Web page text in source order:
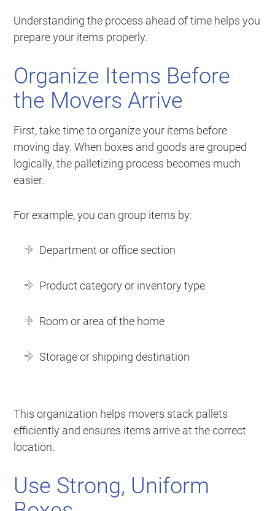
Understanding the process ahead of time helps you
prepare your items properly.
Organize Items Before
the Movers Arrive
First, take time to organize your items before
moving day. When boxes and goods are grouped
logically, the palletizing process becomes much
easier.
For example, you can group items by:
Department or office section
Product category or inventory type
Room or area of the home
Storage or shipping destination
This organization helps movers stack pallets
efficiently and ensures items arrive at the correct
location.
Use Strong, Uniform